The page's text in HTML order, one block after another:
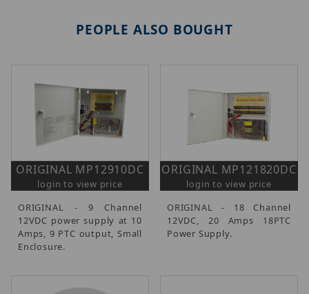
PEOPLE ALSO BOUGHT
ORIGINAL MP12910DC
login to view price
ORIGINAL - 9 Channel
12VDC power supply at 10
Amps, 9 PTC output, Small
Enclosure.
ORIGINAL MP121820DC
login to view price
ORIGINAL - 18 Channel
12VDC, 20 Amps 18PTC
Power Supply.